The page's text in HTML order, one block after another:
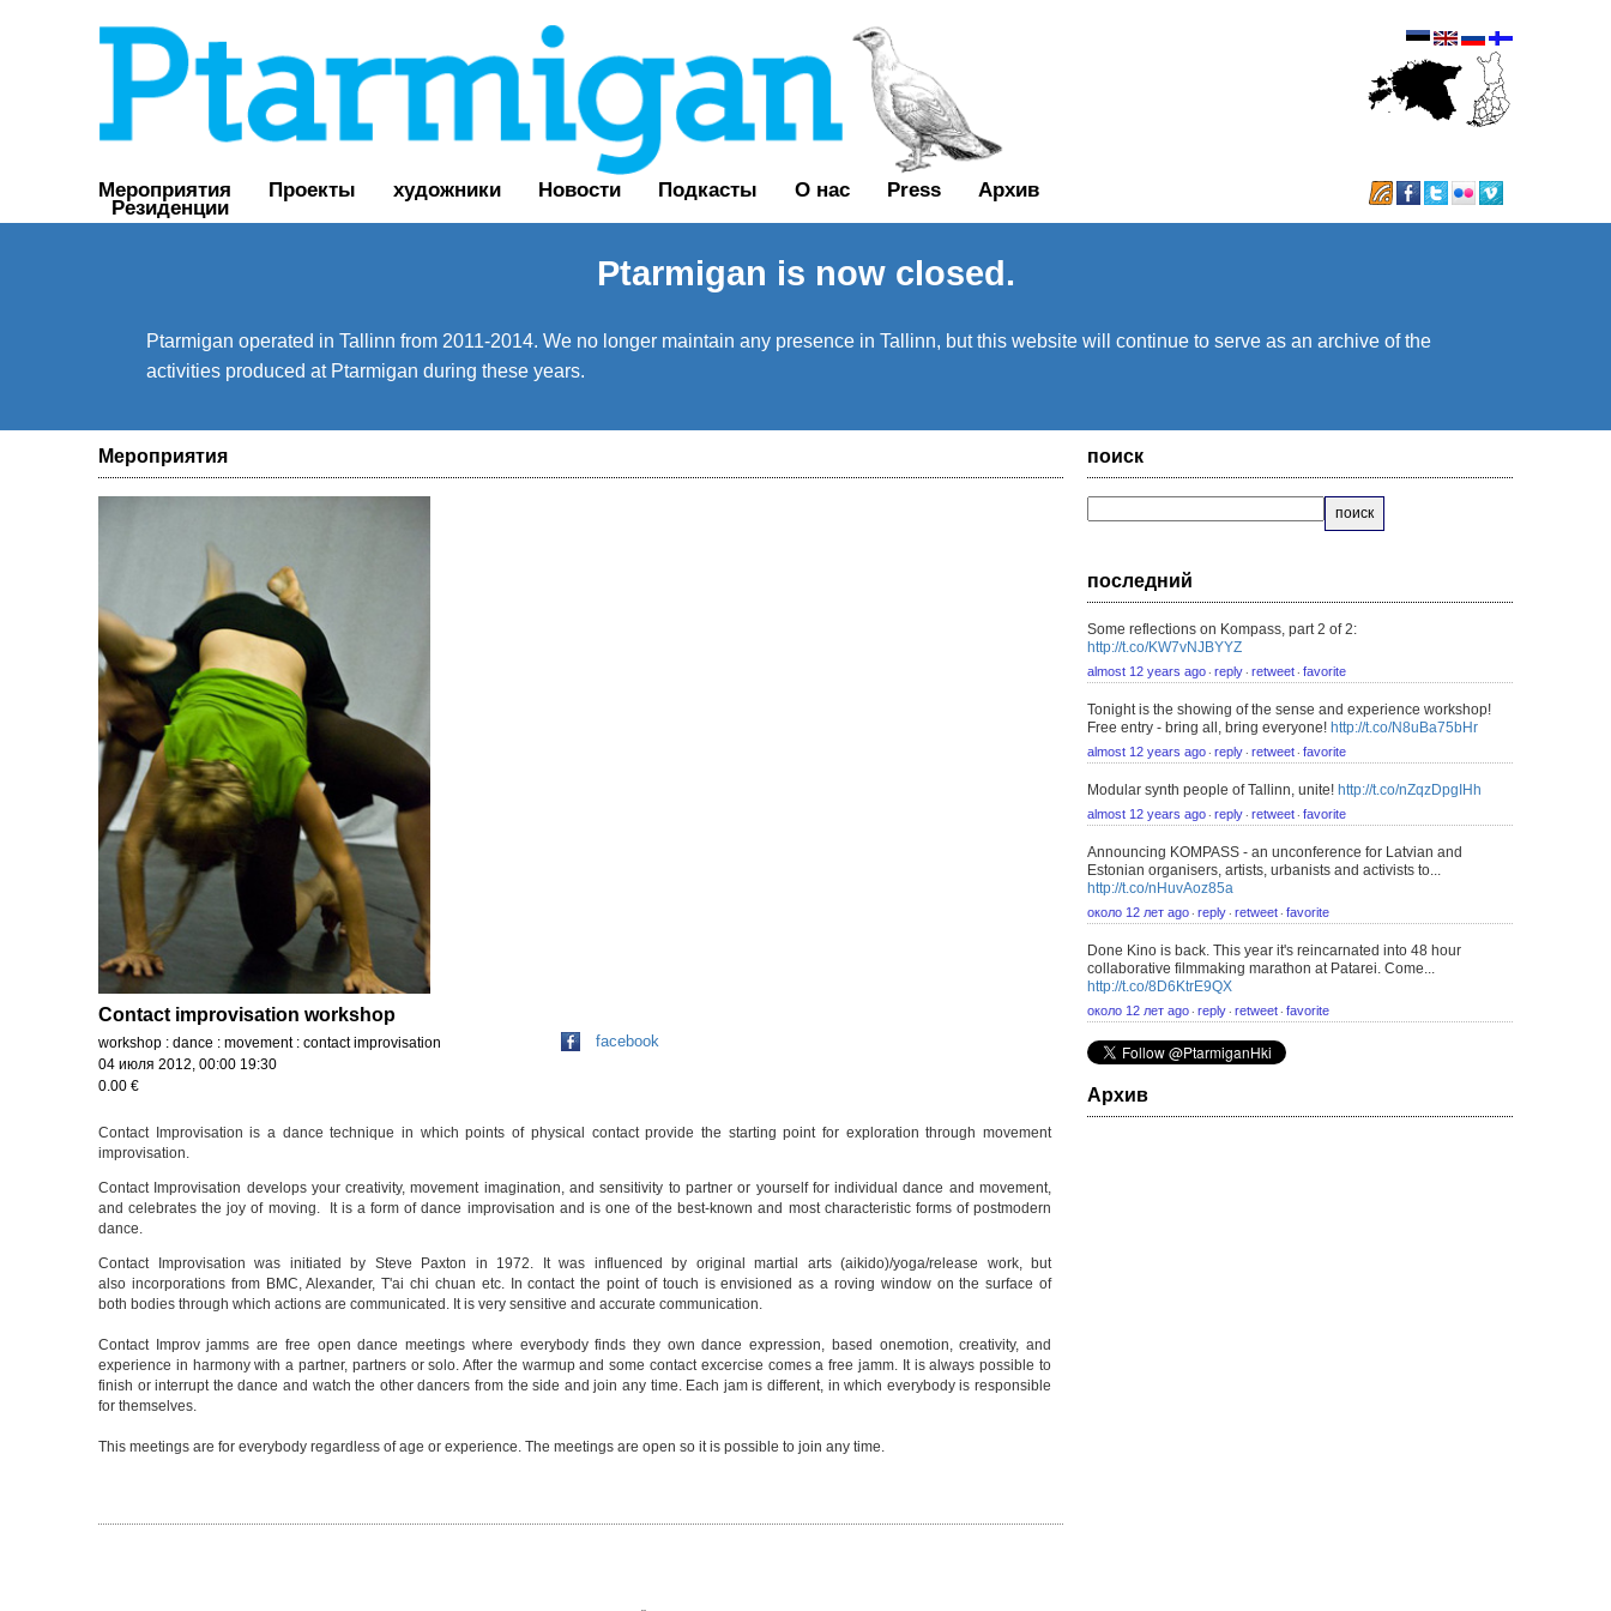
Мероприятия Проекты художники Новости Подкасты О нас Press Архив
Резиденции
Ptarmigan is now closed.
Ptarmigan operated in Tallinn from 2011-2014. We no longer maintain any presence in Tallinn, but this website will continue to serve as an archive of the
activities produced at Ptarmigan during these years.
Мероприятия
Contact improvisation workshop
workshop : dance : movement : contact improvisation
04 июля 2012, 00:00 19:30
0.00 €
facebook
Contact Improvisation is a dance technique in which points of physical contact provide the starting point for exploration through movement
improvisation.
Contact Improvisation develops your creativity, movement imagination, and sensitivity to partner or yourself for individual dance and movement,
and celebrates the joy of moving. It is a form of dance improvisation and is one of the best-known and most characteristic forms of postmodern
dance.
Contact Improvisation was initiated by Steve Paxton in 1972. It was influenced by original martial arts (aikido)/yoga/release work, but
also incorporations from BMC, Alexander, T'ai chi chuan etc. In contact the point of touch is envisioned as a roving window on the surface of
both bodies through which actions are communicated. It is very sensitive and accurate communication.
Contact Improv jamms are free open dance meetings where everybody finds they own dance expression, based onemotion, creativity, and
experience in harmony with a partner, partners or solo. After the warmup and some contact excercise comes a free jamm. It is always possible to
finish or interrupt the dance and watch the other dancers from the side and join any time. Each jam is different, in which everybody is responsible
for themselves.
This meetings are for everybody regardless of age or experience. The meetings are open so it is possible to join any time.
поиск
последний
Some reflections on Kompass, part 2 of 2:
http://t.co/KW7vNJBYYZ
almost 12 years ago ⋅ reply ⋅ retweet ⋅ favorite
Tonight is the showing of the sense and experience workshop!
Free entry - bring all, bring everyone! http://t.co/N8uBa75bHr
almost 12 years ago ⋅ reply ⋅ retweet ⋅ favorite
Modular synth people of Tallinn, unite! http://t.co/nZqzDpgIHh
almost 12 years ago ⋅ reply ⋅ retweet ⋅ favorite
Announcing KOMPASS - an unconference for Latvian and
Estonian organisers, artists, urbanists and activists to...
http://t.co/nHuvAoz85a
около 12 лет ago ⋅ reply ⋅ retweet ⋅ favorite
Done Kino is back. This year it's reincarnated into 48 hour
collaborative filmmaking marathon at Patarei. Come...
http://t.co/8D6KtrE9QX
около 12 лет ago ⋅ reply ⋅ retweet ⋅ favorite
Архив